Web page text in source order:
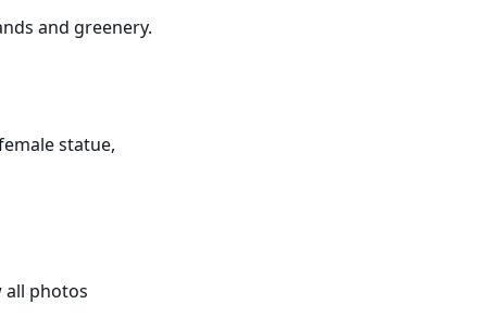
and greenery.
statue,
all photos